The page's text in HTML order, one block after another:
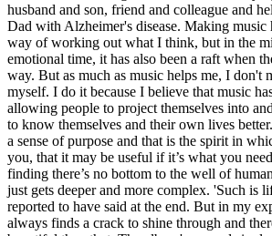
husband and son, friend and colleague and
Dad with Alzheimer's disease. Making music
way of working out what I think, but in the
emotional time, it has also been a raft when
way. But as much as music helps me, I don't
myself. I do it because I believe that music
allowing people to project themselves into
to know themselves and their own lives
a sense of purpose and that is the spirit in
you, that it may be useful if it’s what you
finding there’s no bottom to the well of
just gets deeper and more complex. 'Such is
reported to have said at the end. But in my
always finds a crack to shine through and